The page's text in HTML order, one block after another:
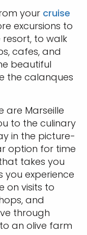
your cruise
excursions to
to walk
cafes, and
beautiful
the calanques
are Marseille
to the culinary
in the picture-
option for time
takes you
you experience
on visits to
and
through
an olive farm